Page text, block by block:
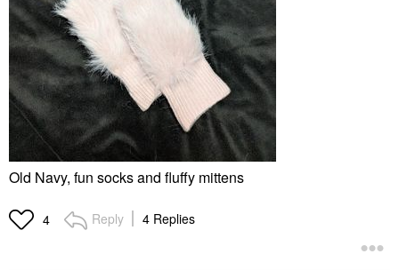
Old Navy, fun socks and fluffy mittens
4 Reply 4 Replies